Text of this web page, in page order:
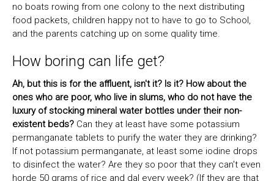
no boats rowing from one colony to the next distributing
food packets, children happy not to have to go to School,
and the parents catching up on some quality time.
How boring can life get?
Ah, but this is for the affluent, isn't it? Is it? How about the
ones who are poor, who live in slums, who do not have the
luxury of stocking mineral water bottles under their non-
existent beds? Can they at least have some potassium
permanganate tablets to purify the water they are drinking?
If not potassium permanganate, at least some iodine drops
to disinfect the water? Are they so poor that they can't even
horde 50 grams of rice and dal every week? (If they are that